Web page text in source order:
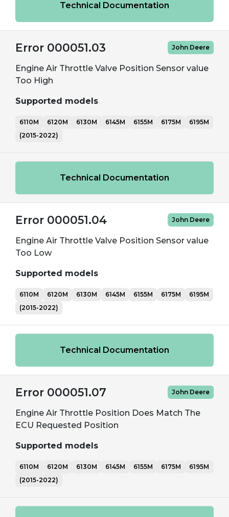
Technical Documentation
Error 000051.03 John Deere
Engine Air Throttle Valve Position Sensor value
Too High
Supported models
6110M 6120M 6130M 6145M 6155M 6175M
6195M
(2015-2022)
Technical Documentation
Error 000051.04 John Deere
Engine Air Throttle Valve Position Sensor value
Too Low
Supported models
6110M 6120M 6130M 6145M 6155M 6175M
6195M
(2015-2022)
Technical Documentation
Error 000051.07 John Deere
Engine Air Throttle Position Does Match The
ECU Requested Position
Supported models
6110M 6120M 6130M 6145M 6155M 6175M
6195M
(2015-2022)